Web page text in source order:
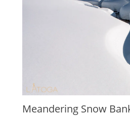
Meandering Snow